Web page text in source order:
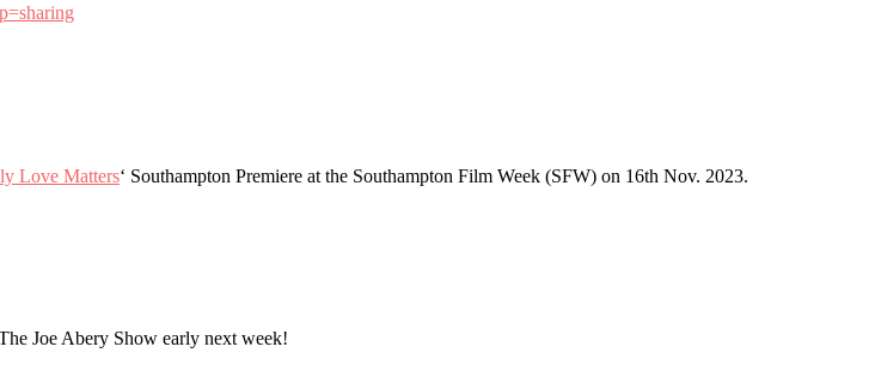
Love Matters‘ Southampton Premiere at the Southampton Film Week (SFW) on 16th Nov. 2023.
Joe Abery Show early next week!